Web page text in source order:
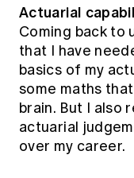
Actuarial
Coming back to
that I have
basics of my
some maths
brain. But I also
actuarial
over my career.